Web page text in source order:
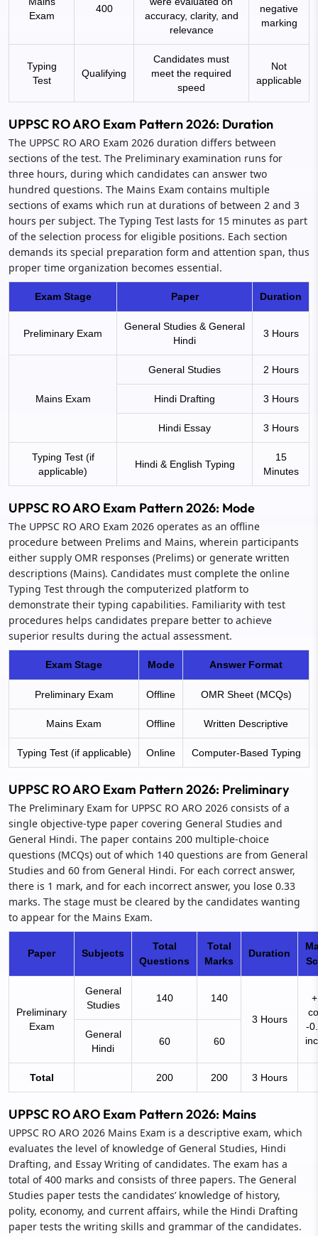
Exam
400
accuracy, clarity, and
relevance
negative
marking
Typing
Test
Qualifying
Candidates must
meet the required
speed
Not
applicable
UPPSC RO ARO Exam Pattern 2026: Duration
The UPPSC RO ARO Exam 2026 duration differs between
sections of the test. The Preliminary examination runs for
three hours, during which candidates can answer two
hundred questions. The Mains Exam contains multiple
sections of exams which run at durations of between 2 and 3
hours per subject. The Typing Test lasts for 15 minutes as part
of the selection process for eligible positions. Each section
demands its special preparation form and attention span, thus
proper time organization becomes essential.
Exam Stage Paper Duration
Preliminary Exam
General Studies & General
Hindi
3 Hours
Mains Exam
General Studies 2 Hours
Hindi Drafting 3 Hours
Hindi Essay 3 Hours
Typing Test (if
applicable)
Hindi & English Typing
15
Minutes
UPPSC RO ARO Exam Pattern 2026: Mode
The UPPSC RO ARO Exam 2026 operates as an offline
procedure between Prelims and Mains, wherein participants
either supply OMR responses (Prelims) or generate written
descriptions (Mains). Candidates must complete the online
Typing Test through the computerized platform to
demonstrate their typing capabilities. Familiarity with test
procedures helps candidates prepare better to achieve
superior results during the actual assessment.
Exam Stage Mode Answer Format
Preliminary Exam Offline OMR Sheet (MCQs)
Mains Exam Offline Written Descriptive
Typing Test (if applicable) Online Computer-Based Typing
UPPSC RO ARO Exam Pattern 2026: Preliminary
The Preliminary Exam for UPPSC RO ARO 2026 consists of a
single objective-type paper covering General Studies and
General Hindi. The paper contains 200 multiple-choice
questions (MCQs) out of which 140 questions are from General
Studies and 60 from General Hindi. For each correct answer,
there is 1 mark, and for each incorrect answer, you lose 0.33
marks. The stage must be cleared by the candidates wanting
to appear for the Mains Exam.
Paper Subjects
Total
Questions
Total
Marks
Duration
Preliminary
Exam
General
Studies
140
140
3 Hours
-
General
Hindi
60 60
Total 200 200 3 Hours
UPPSC RO ARO Exam Pattern 2026: Mains
UPPSC RO ARO 2026 Mains Exam is a descriptive exam, which
evaluates the level of knowledge of General Studies, Hindi
Drafting, and Essay Writing of candidates. The exam has a
total of 400 marks and consists of three papers. The General
Studies paper tests the candidates’ knowledge of history,
polity, economy, and current affairs, while the Hindi Drafting
paper tests the writing skills and grammar of the candidates.